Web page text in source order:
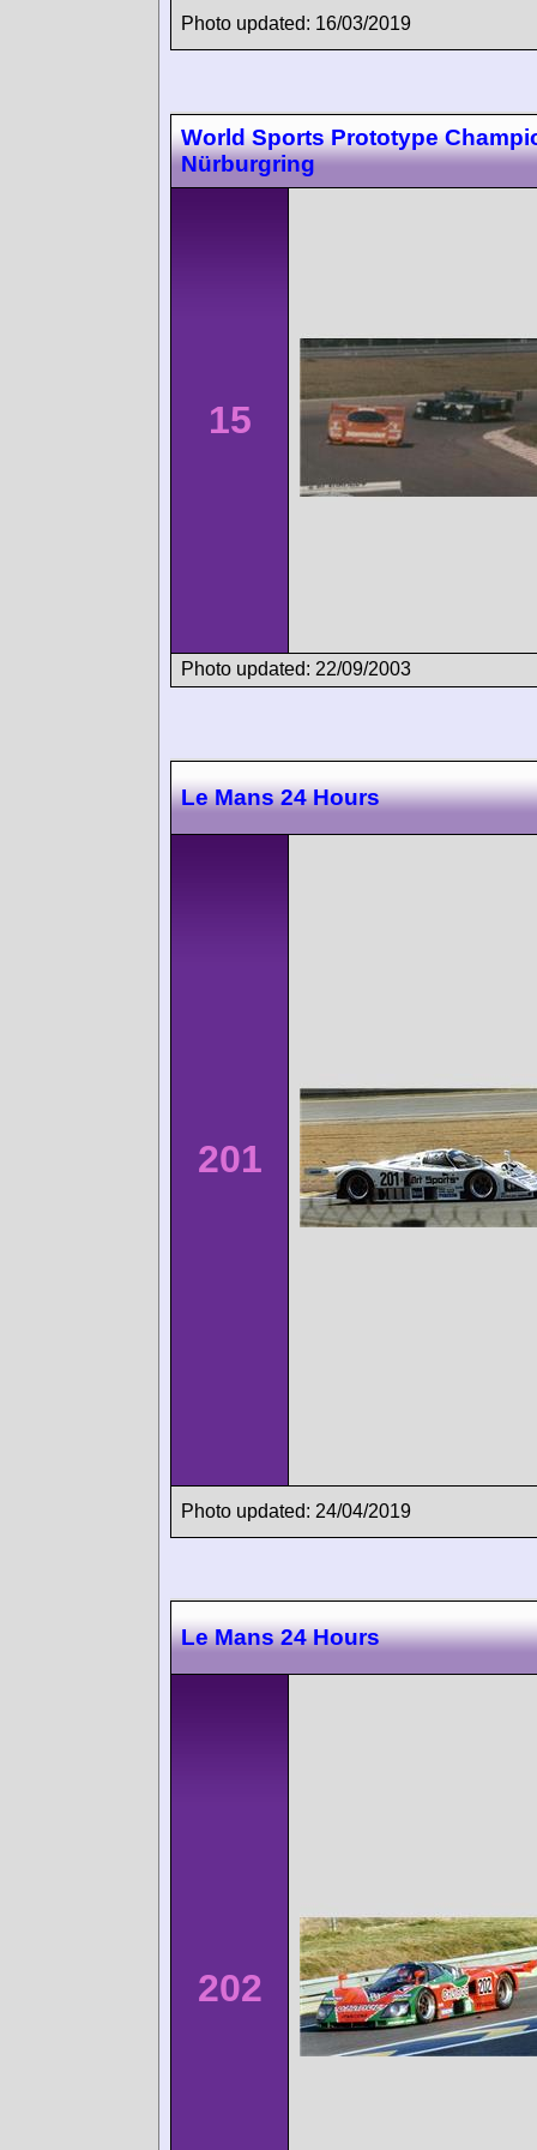
Photo updated: 16/03/2019
World Sports Prototype
Nürburgring
15
Photo updated: 22/09/2003
Le Mans 24 Hours
201
Photo updated: 24/04/2019
Le Mans 24 Hours
202